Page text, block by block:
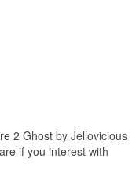
2 Ghost by Jellovicious
if you interest with